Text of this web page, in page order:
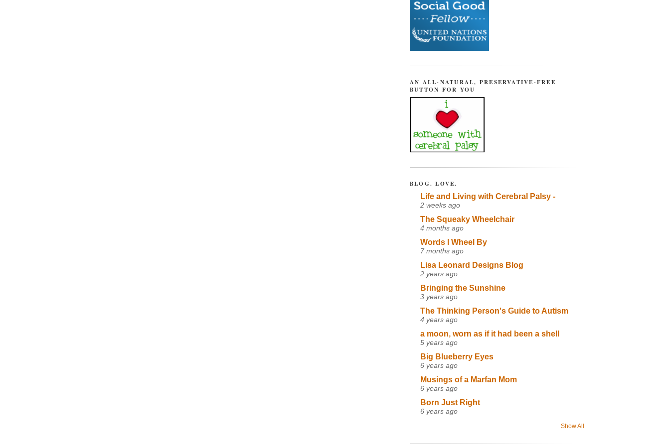
AN ALL-NATURAL, PRESERVATIVE-FREE
BUTTON FOR YOU
BLOG. LOVE.
Life and Living with Cerebral Palsy -
2 weeks ago
The Squeaky Wheelchair
4 months ago
Words I Wheel By
7 months ago
Lisa Leonard Designs Blog
2 years ago
Bringing the Sunshine
3 years ago
The Thinking Person's Guide to Autism
4 years ago
a moon, worn as if it had been a shell
5 years ago
Big Blueberry Eyes
6 years ago
Musings of a Marfan Mom
6 years ago
Born Just Right
6 years ago
Show All